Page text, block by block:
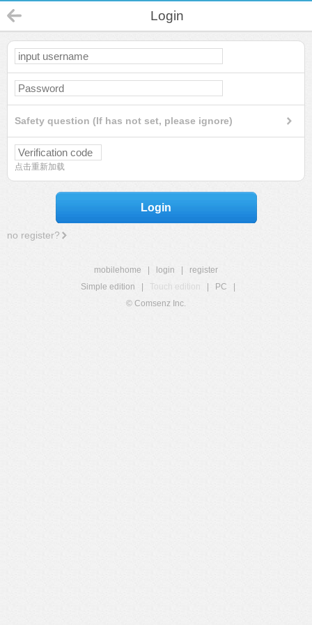
Login
Safety question (If has not set, please ignore)
点击重新加载
Login
no register?
mobilehome login
register
Simple edition
Touch edition PC
© Comsenz Inc.